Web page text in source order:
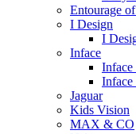
Entourage
I Design
I
Inface
Inface
Inface
Jaguar
Kids Vision
MAX & CO